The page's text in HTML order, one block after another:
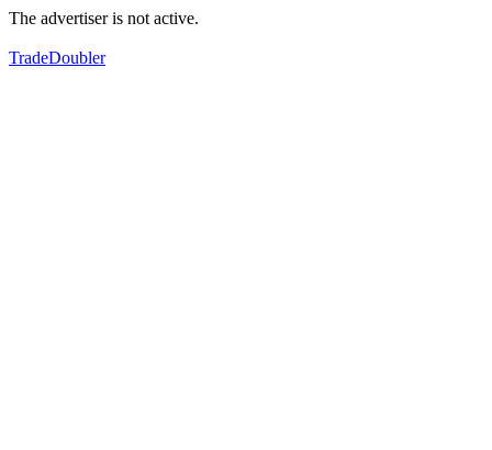
The advertiser is not active.
TradeDoubler